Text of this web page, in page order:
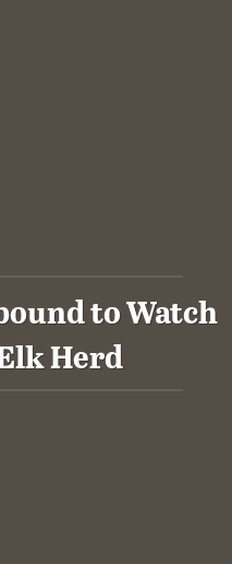
to Watch
Herd